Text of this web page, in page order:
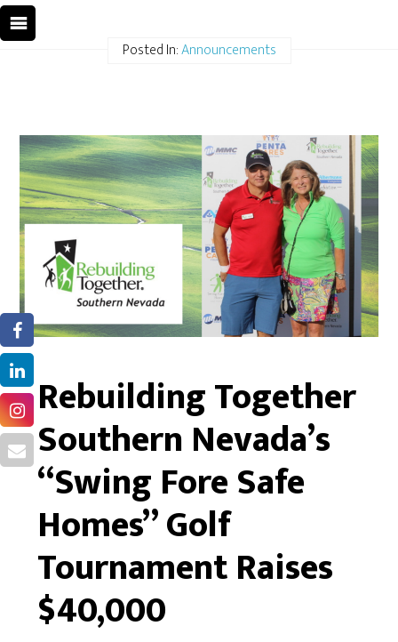
Posted In:Announcements
Rebuilding Together
Southern Nevada’s
“Swing Fore Safe
Homes” Golf
Tournament Raises
$40,000